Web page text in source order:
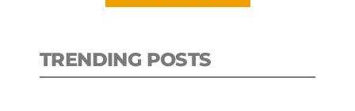
TRENDING POSTS